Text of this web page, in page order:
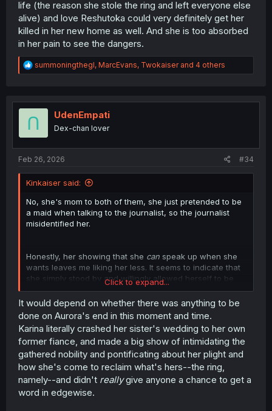
life (the reason she stole the ring and left everyone else
alive) and love Reshutoka could very definitely get her
killed in her new home as well. And she is too absorbed
in her pain to see the dangers.
R
e
t
o
n
summoningthegl, MarcEvans, Twokaiserand 4 others
UdenEmpati
Dex-chan lover
Feb 26, 2026 #34
Kinkaiser said:
No, she's mom to both of them, she just pretended to be
a maid when talking to the journalist, so the journalist
misidentified her.
Honestly, her showing that she can speak up when she
wants leaves me liking her less. It seems to indicate that
she simply stood by and willingly allowed herself to be
used as an excuse to tear down her sister time after
time, rather than because she was too spineless to
speak up. It just feels like, ok, you stopped people from
talking shit about her...years after it was actually relevant
and her life was ruined. And it doesn't feel like a
character development thing, because she didn't feel like
saying a damn thing to apologize or connect with her
sister five seconds earlier. She even knows that her own
damn fiance-soon-to-be-husband sent assassins after
Katrina, yet has the gall to refer to Katrina's desire for
revenge as "madness", and its the only things she has to
Click to expand...
It would depend on whether there was anything to be
done on Aurora's end in this moment and time.
Karina literally crashed her sister's wedding to her own
former fiance, and made a big show of intimidating the
gathered nobility and pontificating about her plight and
how she's come to reclaim what's hers--the ring,
namely--and didn't reallygive anyone a chance to get a
word in edgewise.